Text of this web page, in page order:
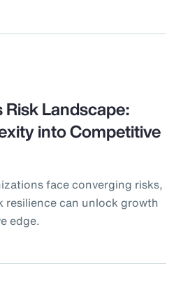
Risk Landscape:
into Competitive
face converging risks,
resilience can unlock growth
edge.